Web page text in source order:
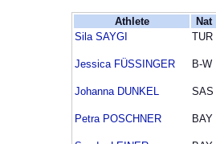
Athlete
Nat
Sila SAYGI
TUR
Jessica FÜSSINGER B-W
Johanna DUNKEL SAS
Petra POSCHNER BAY